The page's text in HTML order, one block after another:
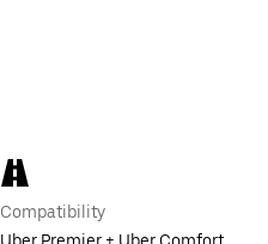
Compatibility